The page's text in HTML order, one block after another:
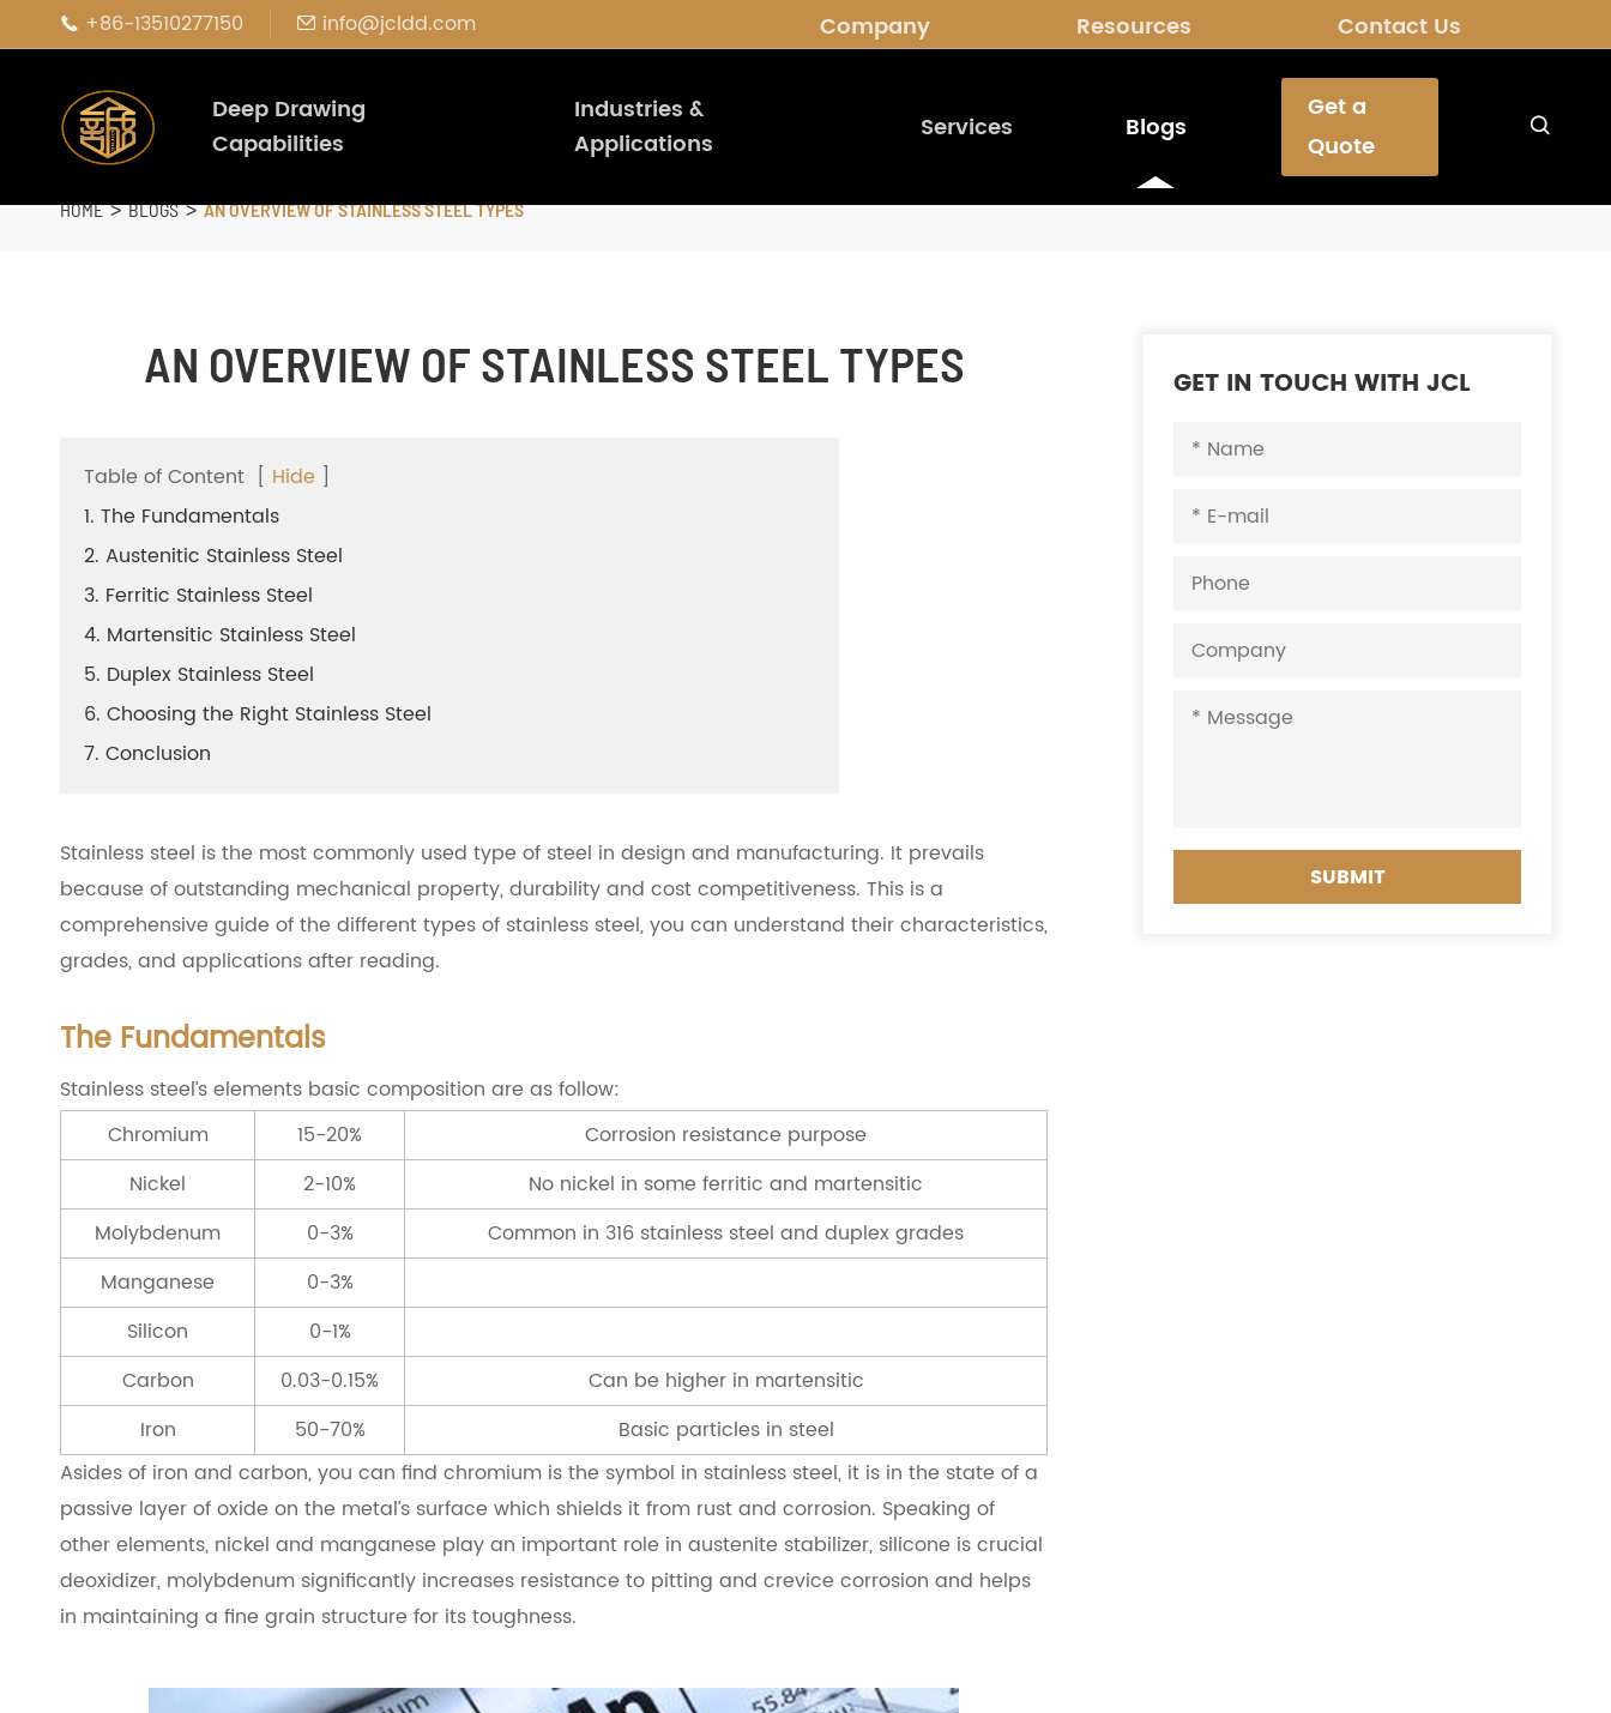
 +86-13510277150  info@jcldd.com
Deep Drawing
Capabilities
Industries &
Applications
Services Blogs
Get a
Quote
Company Resources Contact Us

HOME BLOGS AN OVERVIEW OF STAINLESS STEEL TYPES
AN OVERVIEW OF STAINLESS STEEL TYPES
Table of Content [ Hide ]
1. The Fundamentals
2. Austenitic Stainless Steel
3. Ferritic Stainless Steel
4. Martensitic Stainless Steel
5. Duplex Stainless Steel
6. Choosing the Right Stainless Steel
7. Conclusion
Stainless steel is the most commonly used type of steel in design and manufacturing. It prevails
because of outstanding mechanical property, durability and cost competitiveness. This is a
comprehensive guide of the different types of stainless steel, you can understand their characteristics,
grades, and applications after reading.
The Fundamentals
Stainless steel’s elements basic composition are as follow:
Chromium
15-20%
Corrosion resistance purpose
Nickel
2-10%
No nickel in some ferritic and martensitic
Molybdenum
0-3%
Common in 316 stainless steel and duplex grades
Manganese
0-3%
Silicon
0-1%
Carbon
0.03-0.15%
Can be higher in martensitic
Iron
50-70%
Basic particles in steel
Asides of iron and carbon, you can find chromium is the symbol in stainless steel, it is in the state of a
passive layer of oxide on the metal’s surface which shields it from rust and corrosion. Speaking of
other elements, nickel and manganese play an important role in austenite stabilizer, silicone is crucial
deoxidizer, molybdenum significantly increases resistance to pitting and crevice corrosion and helps
in maintaining a fine grain structure for its toughness.
GET IN TOUCH WITH JCL